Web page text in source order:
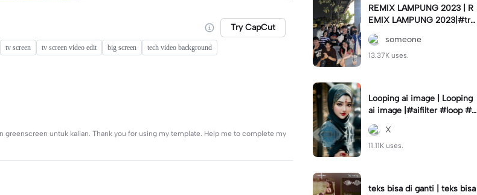
Try CapCut
tv screen tv screen video edit big screen
tech video background
untuk kalian. Thank you for using my template. Help me to complete my
REMIX LAMPUNG 2023 | R
EMIX LAMPUNG 2023|#tre
nd#fyp#remixlampung#la
mpungpride#viral⚡️|
someone
13.37K uses.
Looping ai image | Looping
ai image |#aifilter #loop #a
iimages #IniBaruAi #fyp
X
11.11K uses.
teks bisa di ganti | teks bisa